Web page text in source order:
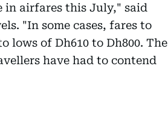
in airfares this July," said
"In some cases, fares to
lows of Dh610 to Dh800. The
have had to contend